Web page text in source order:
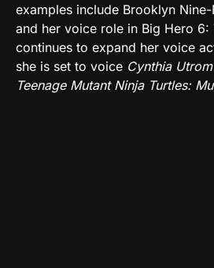
examples include Brooklyn
and her voice role in Big Hero 6:
continues to expand her voice
she is set to voice Cynthia Utrom
Teenage Mutant Ninja Turtles: